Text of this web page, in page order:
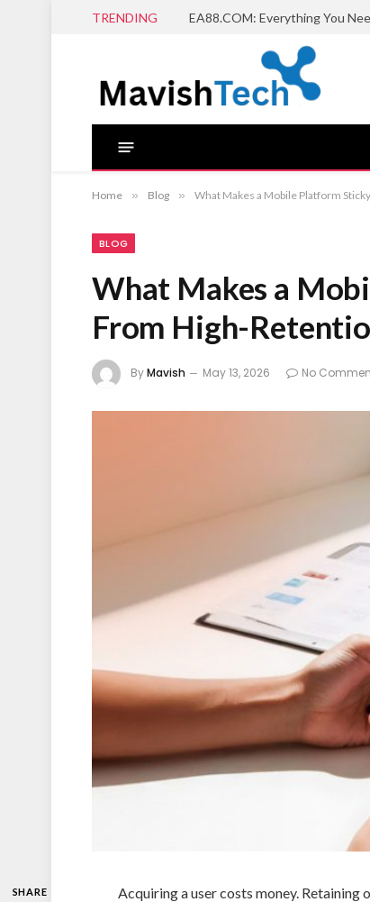
TRENDING EA88.COM: Everything You
Home » Blog » What Makes a Mobile Platform
BLOG
What Makes a
From High-
ByMavish May 13, 2026 No
SHARE
Acquiring a user costs money.